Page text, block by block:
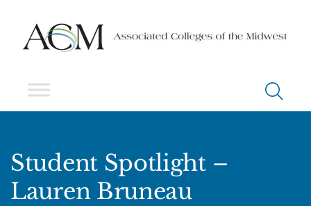
Student Spotlight –
Lauren Bruneau